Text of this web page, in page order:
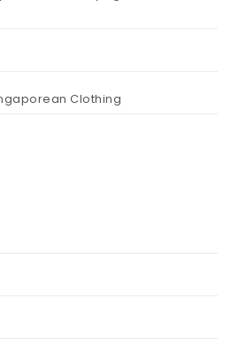
Clothing